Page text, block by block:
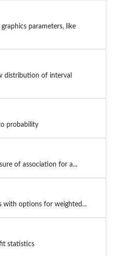
parameters, like
distribution of interval
probability
of association for a...
with options for weighted...
statistics